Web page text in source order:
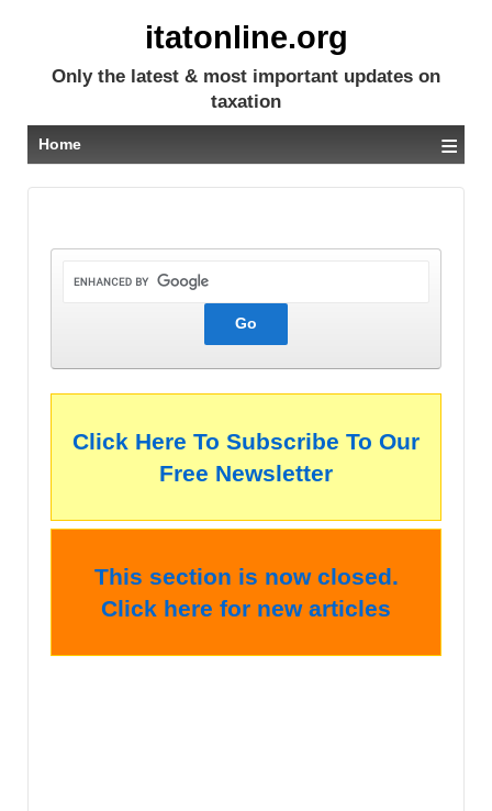
itatonline.org
Only the latest & most important updates on
taxation
Home ≡
Click Here To Subscribe To Our
Free Newsletter
This section is now closed.
Click here for new articles